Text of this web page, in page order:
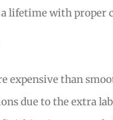
lifetime with proper
expensive than
due to the extra